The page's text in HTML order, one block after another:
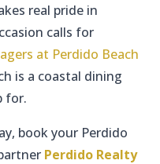
real pride in
calls for
at Perdido Beach
is a coastal dining
for.
book your Perdido
Perdido Realty